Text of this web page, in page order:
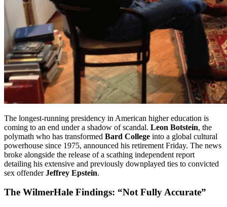
The longest-running presidency in American higher education is
coming to an end under a shadow of scandal. Leon Botstein, the
polymath who has transformed Bard College into a global cultural
powerhouse since 1975, announced his retirement Friday. The news
broke alongside the release of a scathing independent report
detailing his extensive and previously downplayed ties to convicted
sex offenderJeffrey Epstein.
The WilmerHale Findings: “Not Fully Accurate”